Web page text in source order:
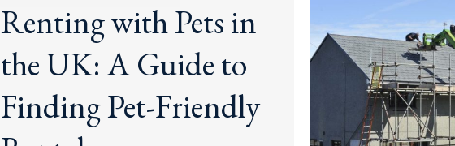
Renting with Pets in
the UK: A Guide to
Finding Pet-Friendly